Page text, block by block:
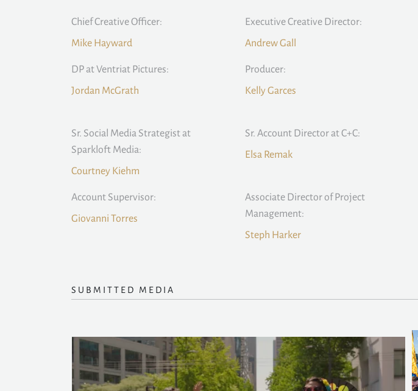
Chief Creative Officer:
Mike Hayward
Executive Creative Director:
Andrew Gall
DP at Ventriat Pictures:
Jordan McGrath
Producer:
Kelly Garces
Sr. Social Media Strategist at
Sparkloft Media:
Courtney Kiehm
Sr. Account Director at C+C:
Elsa Remak
Account Supervisor:
Giovanni Torres
Associate Director of Project
Management:
Steph Harker
SUBMITTED MEDIA